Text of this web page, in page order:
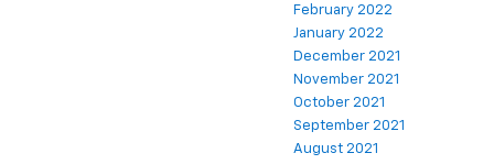
February 2022
January 2022
December 2021
November 2021
October 2021
September 2021
August 2021